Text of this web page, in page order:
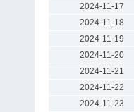
2024-11-17
2024-11-18
2024-11-19
2024-11-20
2024-11-21
2024-11-22
2024-11-23